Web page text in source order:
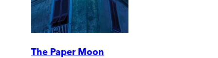
The Paper Moon